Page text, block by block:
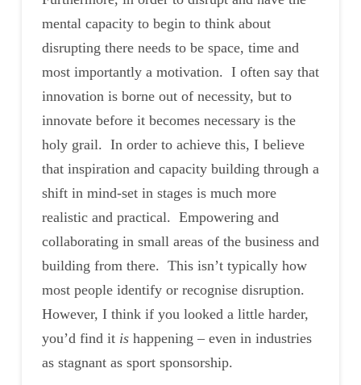
mental capacity to begin to think about
disrupting there needs to be space, time and
most importantly a motivation. I often say that
innovation is borne out of necessity, but to
innovate before it becomes necessary is the
holy grail. In order to achieve this, I believe
that inspiration and capacity building through a
shift in mind-set in stages is much more
realistic and practical. Empowering and
collaborating in small areas of the business and
building from there. This isn’t typically how
most people identify or recognise disruption.
However, I think if you looked a little harder,
you’d find it ishappening – even in industries
as stagnant as sport sponsorship.